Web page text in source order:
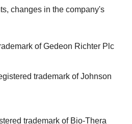
changes in the company's
of Gedeon Richter Plc
trademark of Johnson
trademark of Bio-Thera